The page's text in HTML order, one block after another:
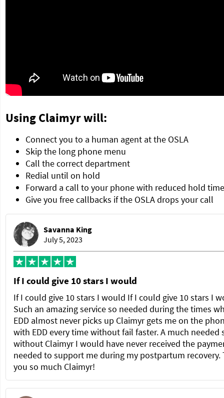
Using Claimyr will:
Connect you to a human agent at the OSLA
Skip the long phone menu
Call the correct department
Redial until on hold
Forward a call to your phone with reduced hold time
Give you free callbacks if the OSLA drops your call
Savanna King
July 5, 2023
If I could give 10 stars I would
If I could give 10 stars I would If I could give 10 stars I
Such an amazing service so needed during the times
EDD almost never picks up Claimyr gets me on the
with EDD every time without fail faster. A much needed
without Claimyr I would have never received the
needed to support me during my postpartum recovery.
you so much Claimyr!